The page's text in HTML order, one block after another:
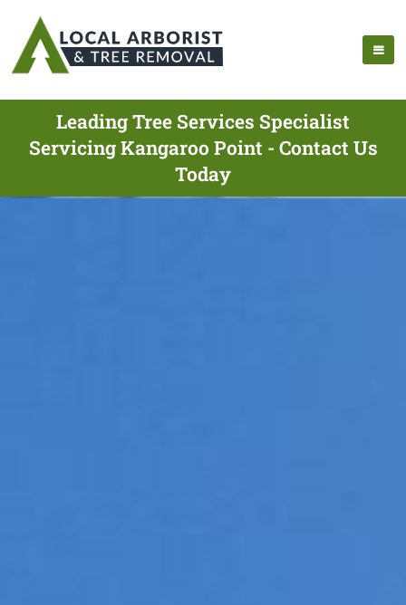
Leading Tree Services Specialist
Servicing Kangaroo Point - Contact Us
Today